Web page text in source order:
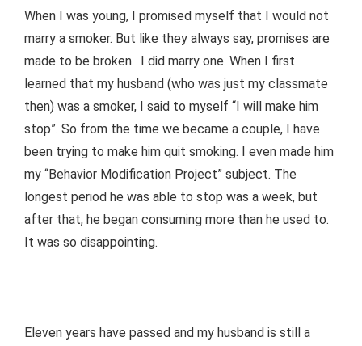
When I was young, I promised myself that I would not
marry a smoker. But like they always say, promises are
made to be broken. I did marry one. When I first
learned that my husband (who was just my classmate
then) was a smoker, I said to myself “I will make him
stop”. So from the time we became a couple, I have
been trying to make him quit smoking. I even made him
my “Behavior Modification Project” subject. The
longest period he was able to stop was a week, but
after that, he began consuming more than he used to.
It was so disappointing.
Eleven years have passed and my husband is still a